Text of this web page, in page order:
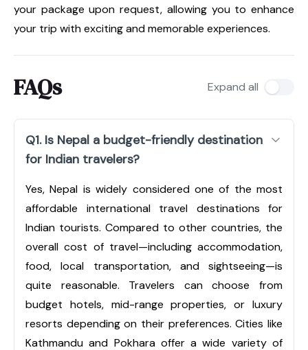
your package upon request, allowing you to enhance
your trip with exciting and memorable experiences.
FAQs Expand all
Q1. Is Nepal a budget-friendly destination
for Indian travelers?
Yes, Nepal is widely considered one of the most
affordable international travel destinations for
Indian tourists. Compared to other countries, the
overall cost of travel—including accommodation,
food, local transportation, and sightseeing—is
quite reasonable. Travelers can choose from
budget hotels, mid-range properties, or luxury
resorts depending on their preferences. Cities like
Kathmandu and Pokhara offer a wide variety of